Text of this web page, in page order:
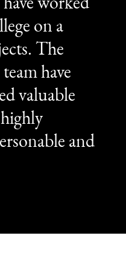
on a
The
have
valuable
and